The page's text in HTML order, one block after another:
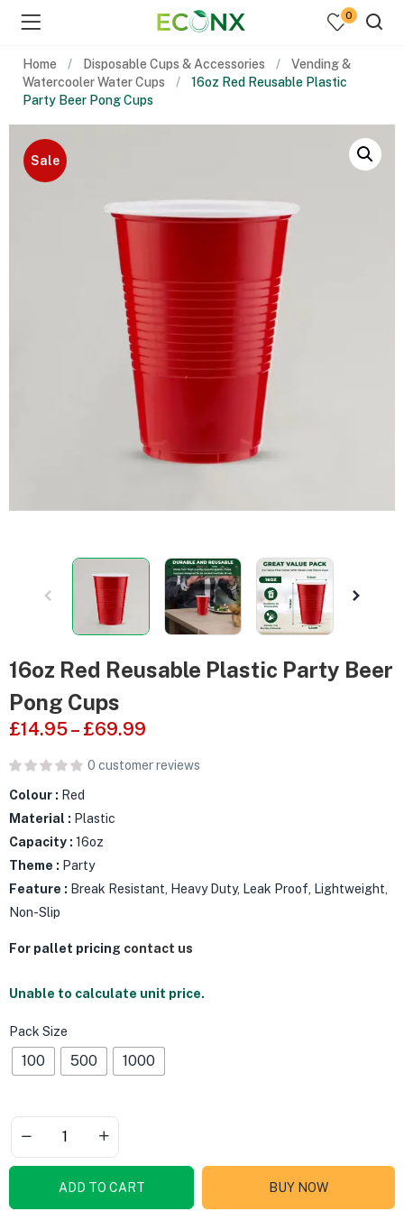
0
Home Disposable Cups & Accessories
Vending &
Watercooler Water Cups
16oz Red Reusable Plastic
Party Beer Pong Cups
Sale
16oz Red Reusable Plastic Party Beer
Pong Cups
£14.95– £69.99
0 customer reviews
Colour : Red
Material : Plastic
Capacity : 16oz
Theme : Party
Feature : Break Resistant, Heavy Duty, Leak Proof, Lightweight,
Non-Slip
For pallet pricing contact us
Unable to calculate unit price.
Pack Size
100 500 1000
ADD TO CART BUY NOW